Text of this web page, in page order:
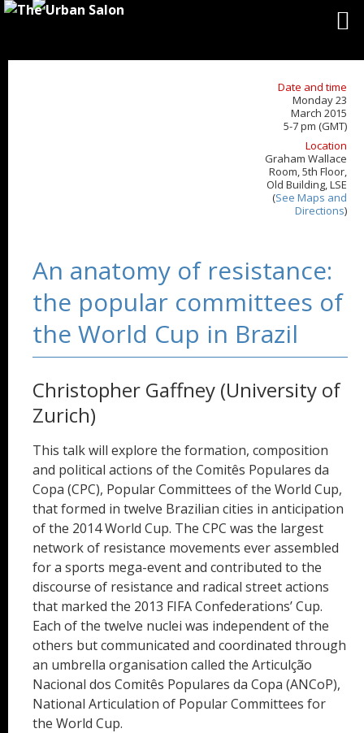
Date and time
Monday 23
March 2015
5-7 pm (GMT)
Location
Graham Wallace
Room, 5th Floor,
Old Building, LSE
(See Maps and
Directions)
An anatomy of resistance:
the popular committees of
the World Cup in Brazil
Christopher Gaffney (University of
Zurich)
This talk will explore the formation, composition
and political actions of the Comitês Populares da
Copa (CPC), Popular Committees of the World Cup,
that formed in twelve Brazilian cities in anticipation
of the 2014 World Cup. The CPC was the largest
network of resistance movements ever assembled
for a sports mega-event and contributed to the
discourse of resistance and radical street actions
that marked the 2013 FIFA Confederations’ Cup.
Each of the twelve nuclei was independent of the
others but communicated and coordinated through
an umbrella organisation called the Articulção
Nacional dos Comitês Populares da Copa (ANCoP),
National Articulation of Popular Committees for
the World Cup.